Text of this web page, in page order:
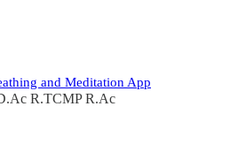
and Meditation App
R.TCMP R.Ac